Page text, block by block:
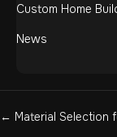
Custom Home
News
Posts
← Material Selection